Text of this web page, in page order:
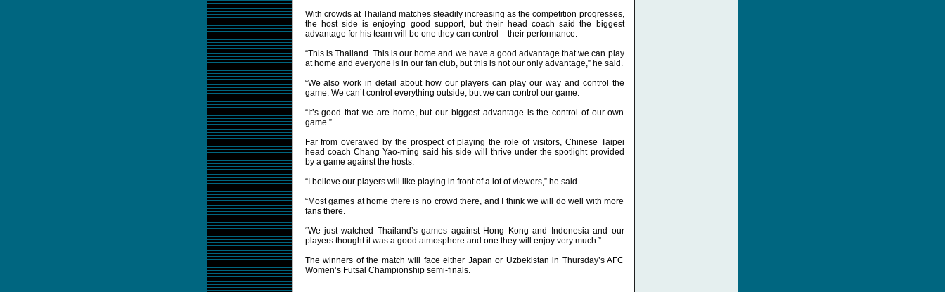
With crowds at Thailand matches steadily increasing as the competition progresses,
the host side is enjoying good support, but their head coach said the biggest
advantage for his team will be one they can control – their performance.
“This is Thailand. This is our home and we have a good advantage that we can play
at home and everyone is in our fan club, but this is not our only advantage,” he said.
“We also work in detail about how our players can play our way and control the
game. We can’t control everything outside, but we can control our game.
“It’s good that we are home, but our biggest advantage is the control of our own
game.”
Far from overawed by the prospect of playing the role of visitors, Chinese Taipei
head coach Chang Yao-ming said his side will thrive under the spotlight provided
by a game against the hosts.
“I believe our players will like playing in front of a lot of viewers,” he said.
“Most games at home there is no crowd there, and I think we will do well with more
fans there.
“We just watched Thailand’s games against Hong Kong and Indonesia and our
players thought it was a good atmosphere and one they will enjoy very much.”
The winners of the match will face either Japan or Uzbekistan in Thursday’s AFC
Women’s Futsal Championship semi-finals.